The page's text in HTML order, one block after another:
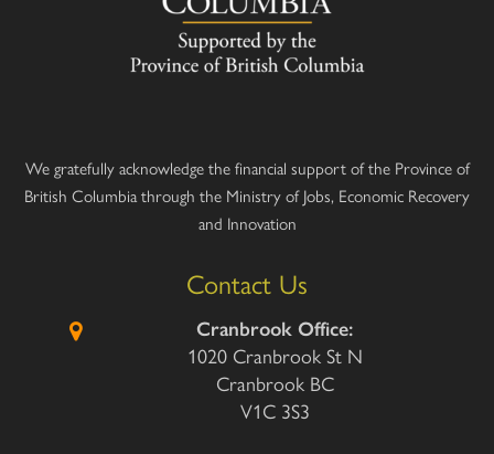
We gratefully acknowledge the financial support of the Province of
British Columbia through the Ministry of Jobs, Economic Recovery
and Innovation
Contact Us
Cranbrook Office:
1020 Cranbrook St N
Cranbrook BC
V1C 3S3